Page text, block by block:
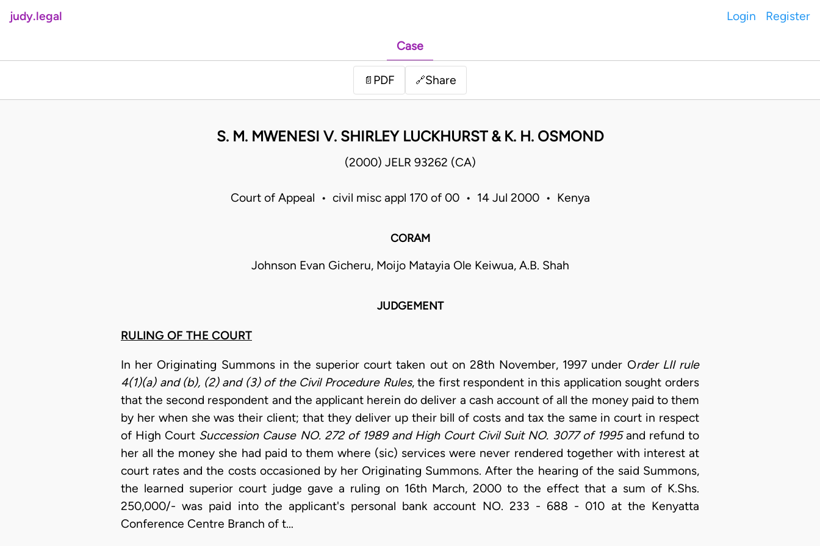
judy.legal Login Register
Case
📄 PDF 🔗Share
S. M. MWENESI V. SHIRLEY LUCKHURST & K. H. OSMOND
(2000) JELR 93262 (CA)
Court of Appeal • civil misc appl 170 of 00 • 14 Jul 2000 • Kenya
CORAM
Johnson Evan Gicheru, Moijo Matayia Ole Keiwua, A.B. Shah
JUDGEMENT
RULING OF THE COURT
In her Originating Summons in the superior court taken out on 28th November, 1997 under Order LII rule
4(1)(a) and (b), (2) and (3) of the Civil Procedure Rules, the first respondent in this application sought orders
that the second respondent and the applicant herein do deliver a cash account of all the money paid to them
by her when she was their client; that they deliver up their bill of costs and tax the same in court in respect
of High Court Succession Cause NO. 272 of 1989 and High Court Civil Suit NO. 3077 of 1995and refund to
her all the money she had paid to them where (sic) services were never rendered together with interest at
court rates and the costs occasioned by her Originating Summons. After the hearing of the said Summons,
the learned superior court judge gave a ruling on 16th March, 2000 to the effect that a sum of K.Shs.
250,000/- was paid into the applicant's personal bank account NO. 233 - 688 - 010 at the Kenyatta
Conference Centre Branch of t…